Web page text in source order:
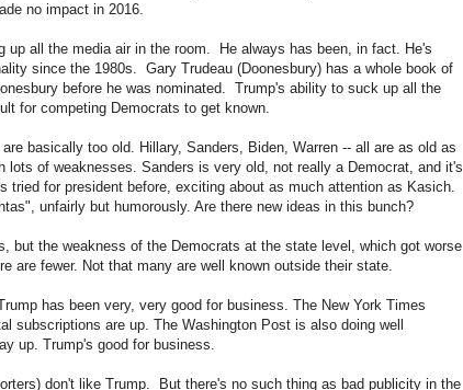
no impact in 2016.
up all the media air in the room. He always has been, in fact. He's
since the 1980s. Gary Trudeau (Doonesbury) has a whole book of
before he was nominated. Trump's ability to suck up all the
for competing Democrats to get known.
basically too old. Hillary, Sanders, Biden, Warren -- all are as old as
of weaknesses. Sanders is very old, not really a Democrat, and it's
tried for president before, exciting about as much attention as Kasich.
unfairly but humorously. Are there new ideas in this bunch?
but the weakness of the Democrats at the state level, which got worse
are fewer. Not that many are well known outside their state.
has been very, very good for business. The New York Times
subscriptions are up. The Washington Post is also doing well
up. Trump's good for business.
don't like Trump. But there's no such thing as bad publicity in the